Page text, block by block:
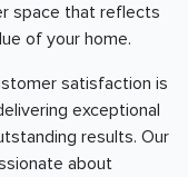
space that reflects
of your home.
satisfaction is
exceptional
results. Our
about